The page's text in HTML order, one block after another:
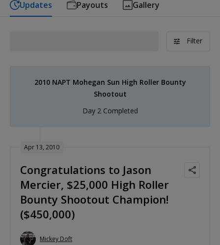
Updates Payouts Gallery
Filter
2010 NAPT Mohegan Sun High Roller Bounty
Shootout
Day 2 Completed
Apr 13, 2010
Congratulations to Jason
Mercier, $25,000 High Roller
Bounty Shootout Champion!
($450,000)
Mickey Doft